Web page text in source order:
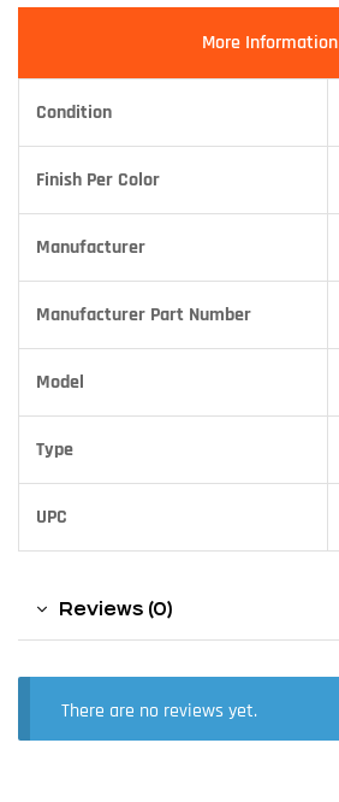
More Information
Condition
Finish Per Color
Manufacturer
Manufacturer Part Number
Model
Type
UPC
Reviews (0)
There are no reviews yet.